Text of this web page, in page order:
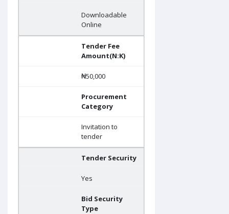
Downloadable
Online
Tender Fee
Amount(N:K)
₦50,000
Procurement
Category
Invitation to
tender
Tender Security
Yes
Bid Security
Type